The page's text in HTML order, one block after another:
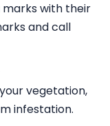
marks with their
and call
vegetation,
infestation.